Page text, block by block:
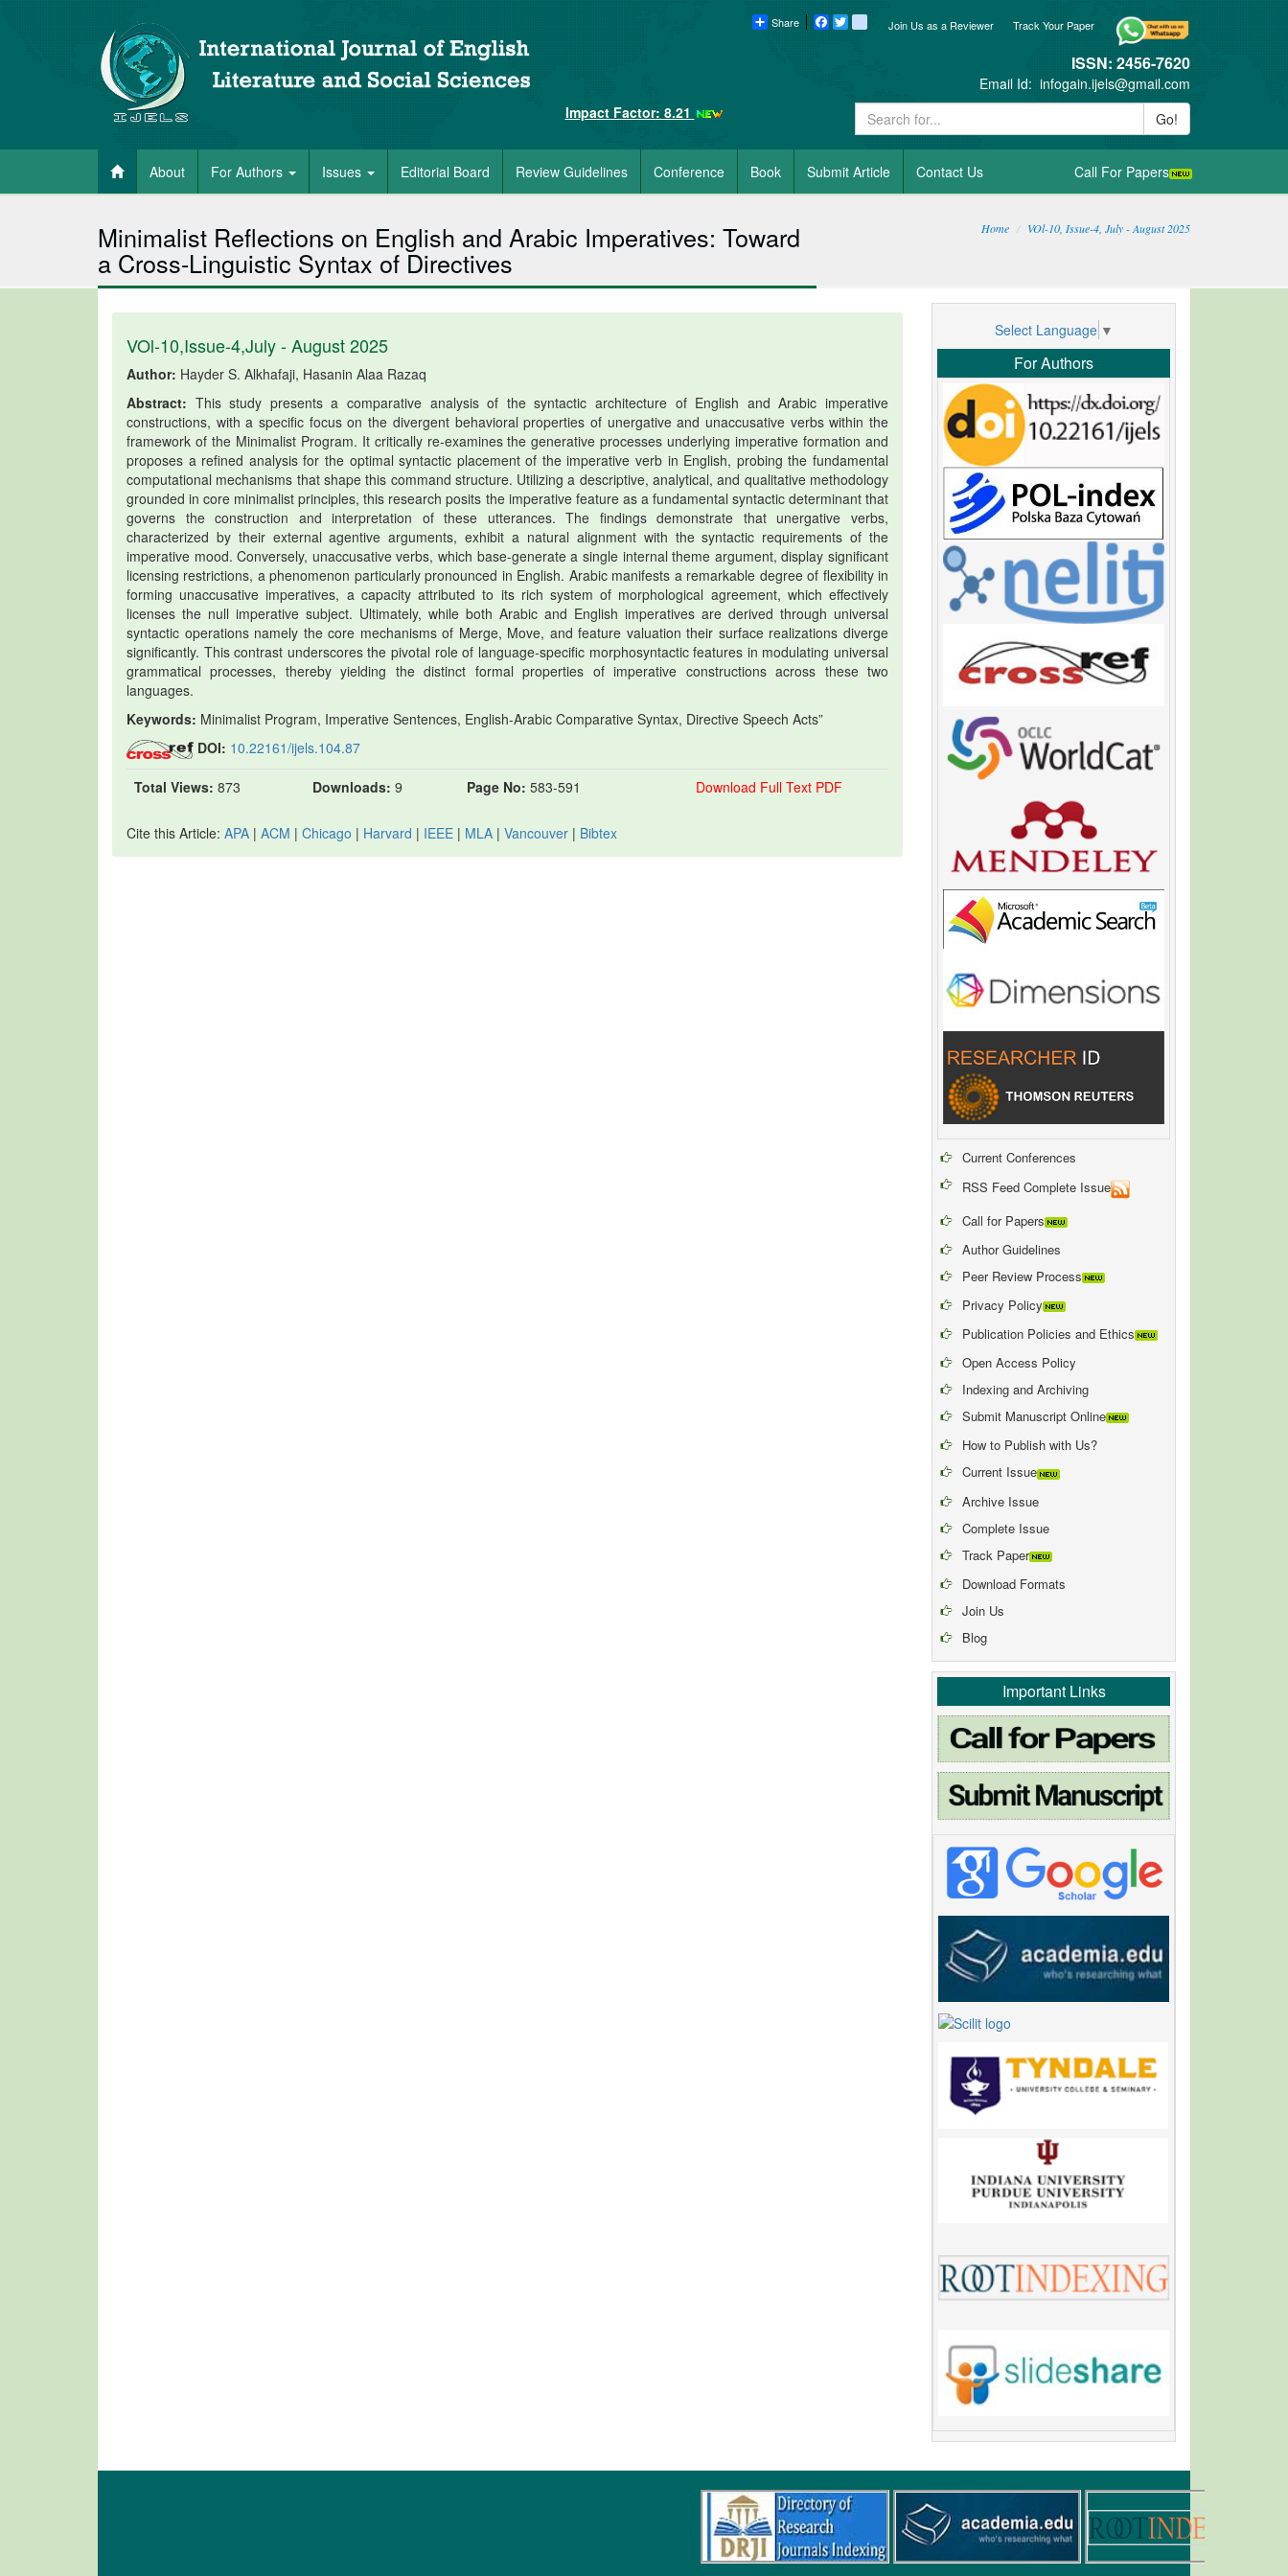
Track Your Paper
Join Us as a Reviewer
Share Facebook blogger_post
ISSN: 2456-7620
Email Id: infogain.ijels@gmail.com
Impact Factor: 8.21
Go!
About For Authors Issues Editorial Board Review Guidelines Conference Book Submit Article Contact Us Call For Papers
Minimalist Reflections on English and Arabic Imperatives: Toward
a Cross-Linguistic Syntax of Directives
Home VOl-10, Issue-4, July - August 2025
VOl-10,Issue-4,July - August 2025
Author: Hayder S. Alkhafaji, Hasanin Alaa Razaq
Abstract: This study presents a comparative analysis of the syntactic architecture of English and Arabic imperative
constructions, with a specific focus on the divergent behavioral properties of unergative and unaccusative verbs within the
framework of the Minimalist Program. It critically re-examines the generative processes underlying imperative formation and
proposes a refined analysis for the optimal syntactic placement of the imperative verb in English, probing the fundamental
computational mechanisms that shape this command structure. Utilizing a descriptive, analytical, and qualitative methodology
grounded in core minimalist principles, this research posits the imperative feature as a fundamental syntactic determinant that
governs the construction and interpretation of these utterances. The findings demonstrate that unergative verbs,
characterized by their external agentive arguments, exhibit a natural alignment with the syntactic requirements of the
imperative mood. Conversely, unaccusative verbs, which base-generate a single internal theme argument, display significant
licensing restrictions, a phenomenon particularly pronounced in English. Arabic manifests a remarkable degree of flexibility in
forming unaccusative imperatives, a capacity attributed to its rich system of morphological agreement, which effectively
licenses the null imperative subject. Ultimately, while both Arabic and English imperatives are derived through universal
syntactic operations namely the core mechanisms of Merge, Move, and feature valuation their surface realizations diverge
significantly. This contrast underscores the pivotal role of language-specific morphosyntactic features in modulating universal
grammatical processes, thereby yielding the distinct formal properties of imperative constructions across these two
languages.
Keywords: Minimalist Program, Imperative Sentences, English-Arabic Comparative Syntax, Directive Speech Acts”
DOI: 10.22161/ijels.104.87
Total Views: 873 Downloads: 9 Page No: 583-591 Download Full Text PDF
Cite this Article: APA | ACM | Chicago | Harvard | IEEE | MLA | Vancouver | Bibtex
Select Language ▼
For Authors
Current Conferences
RSS Feed Complete Issue
Call for Papers
Author Guidelines
Peer Review Process
Privacy Policy
Publication Policies and Ethics
Open Access Policy
Indexing and Archiving
Submit Manuscript Online
How to Publish with Us?
Current Issue
Archive Issue
Complete Issue
Track Paper
Download Formats
Join Us
Blog
Important Links